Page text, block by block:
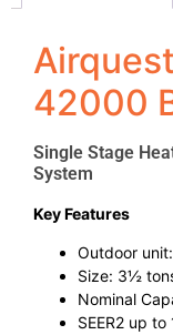
42000
Single Stage
System
Key Features
Outdoor
Size: 3½
Nominal
SEER2 up